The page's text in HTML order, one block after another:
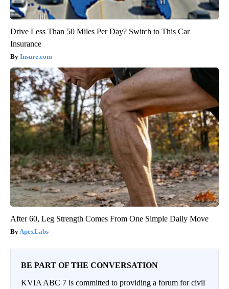
Drive Less Than 50 Miles Per Day? Switch to This Car
Insurance
Insure.com
After 60, Leg Strength Comes From One Simple Daily Move
ApexLabs
BE PART OF THE CONVERSATION
KVIA ABC 7 is committed to providing a forum for civil